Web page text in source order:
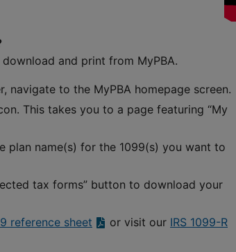
and print from MyPBA.
navigate to the MyPBA homepage screen.
This takes you to a page featuring “My
plan name(s) for the 1099(s) you want to
tax forms” button to download your
reference sheet or visit our IRS 1099-R